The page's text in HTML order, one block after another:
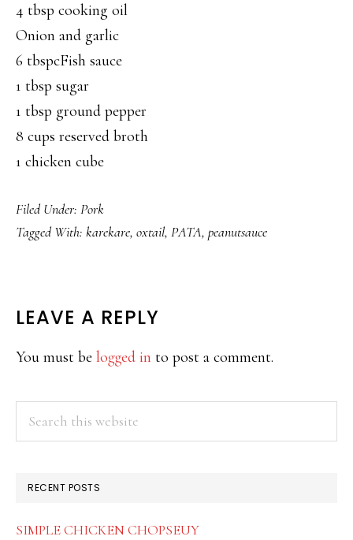
4 tbsp cooking oil
Onion and garlic
6 tbspcFish sauce
1 tbsp sugar
1 tbsp ground pepper
8 cups reserved broth
1 chicken cube
Filed Under: Pork
Tagged With: karekare, oxtail, PATA, peanutsauce
READER
INTERACTIONS
LEAVE A REPLY
You must be logged in to post a comment.
PRIMARY
SIDEBAR
RECENT POSTS
SIMPLE CHICKEN CHOPSEUY